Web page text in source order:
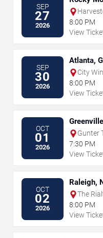
SEP
27
2026
8:00 PM
View
SEP
30
2026
Atlanta,
City
8:00 PM
View
OCT
01
2026
Gunter
SC
7:30 PM
View
OCT
02
2026
Raleigh,
The
8:00 PM
View